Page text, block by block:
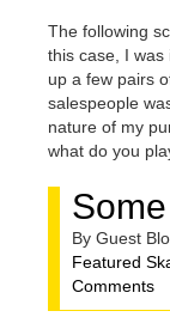
The following
this case, I
up a few pairs
salespeople
nature of my
what do you
By Guest
Featured
Comments